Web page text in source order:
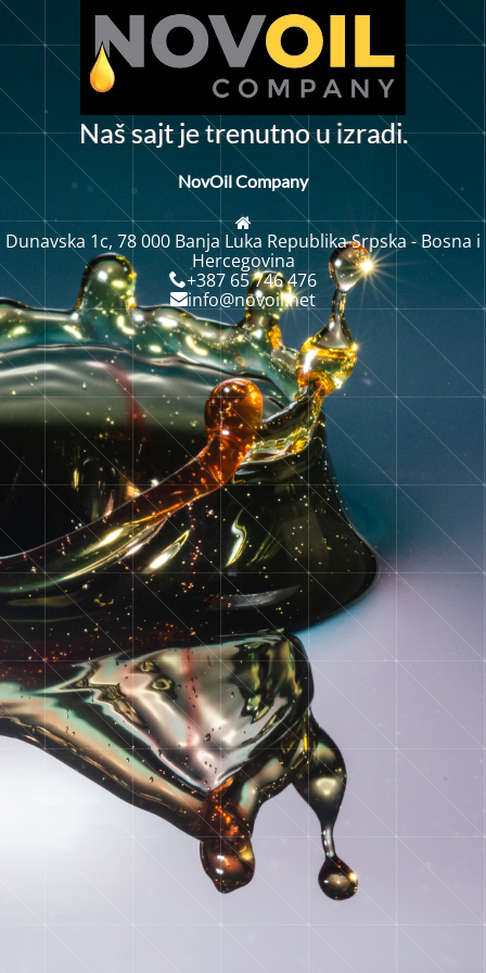
Našsajtjetrenutnou izradi.
NovOil Company
Dunavska 1c, 78 000 Banja Luka Republika Srpska - Bosna i
Hercegovina
+387 65 746 476
info@novoil.net